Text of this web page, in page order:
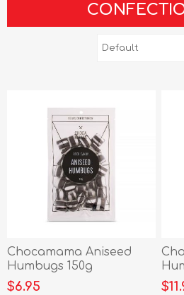
Chocamama Aniseed
Humbugs 150g
$6.95